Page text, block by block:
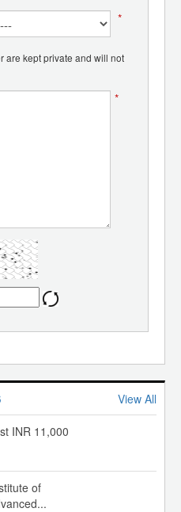
*
are kept private and will not
*
View All
INR 11,000
of